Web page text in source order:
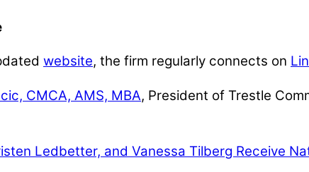
website, the firm regularly connects on
CMCA, AMS, MBA, President of Trestle
Ledbetter, and Vanessa Tilberg Receive